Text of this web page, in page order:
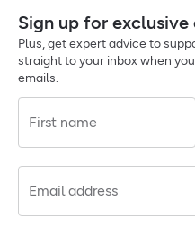
Sign up for exclusive
Plus, get expert advice to
straight to your inbox when
emails.
First name
Email address